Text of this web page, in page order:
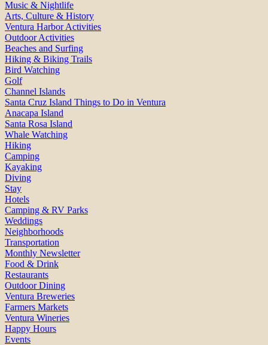
Music & Nightlife
Arts, Culture & History
Ventura Harbor Activities
Outdoor Activities
Beaches and Surfing
Hiking & Biking Trails
Bird Watching
Golf
Channel Islands
Santa Cruz Island Things to Do in Ventura
Anacapa Island
Santa Rosa Island
Whale Watching
Hiking
Camping
Kayaking
Diving
Stay
Hotels
Camping & RV Parks
Weddings
Neighborhoods
Transportation
Monthly Newsletter
Food & Drink
Restaurants
Outdoor Dining
Ventura Breweries
Farmers Markets
Ventura Wineries
Happy Hours
Events